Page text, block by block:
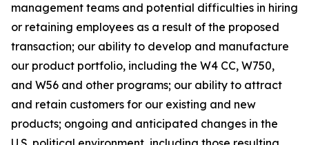
management teams and potential difficulties in hiring
or retaining employees as a result of the proposed
transaction; our ability to develop and manufacture
our product portfolio, including the W4 CC, W750,
and W56 and other programs; our ability to attract
and retain customers for our existing and new
products; ongoing and anticipated changes in the